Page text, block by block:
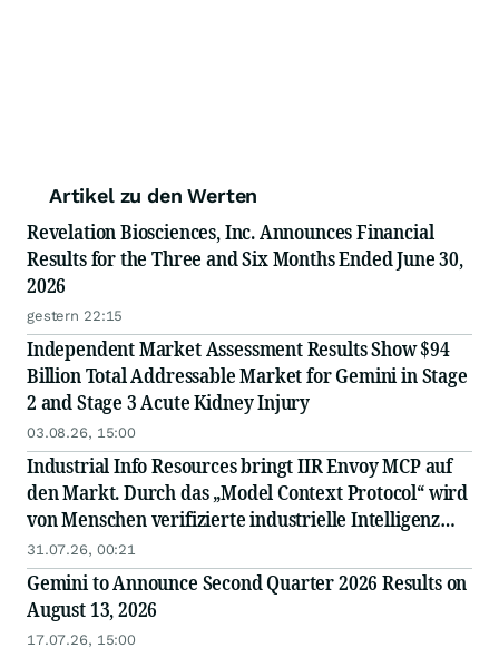
Artikel zu den Werten
Revelation Biosciences, Inc. Announces Financial
Results for the Three and Six Months Ended June 30,
2026
gestern 22:15
Independent Market Assessment Results Show $94
Billion Total Addressable Market for Gemini in Stage
2 and Stage 3 Acute Kidney Injury
03.08.26, 15:00
Industrial Info Resources bringt IIR Envoy MCP auf
den Markt. Durch das „Model Context Protocol“ wird
von Menschen verifizierte industrielle Intelligenz
direkt in die KI integriert.
31.07.26, 00:21
Gemini to Announce Second Quarter 2026 Results on
August 13, 2026
17.07.26, 15:00